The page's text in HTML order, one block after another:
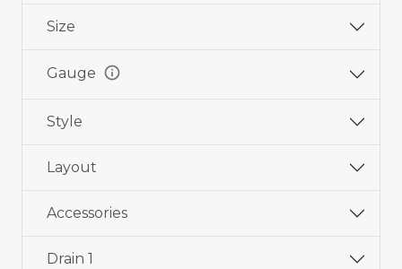
Size
Gauge info
Style
Layout
Accessories
Drain 1